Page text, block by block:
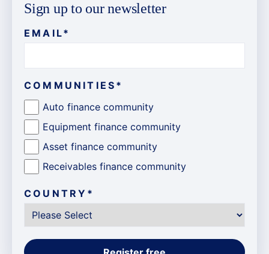
Sign up to our newsletter
EMAIL*
COMMUNITIES *
Auto finance community
Equipment finance community
Asset finance community
Receivables finance community
COUNTRY *